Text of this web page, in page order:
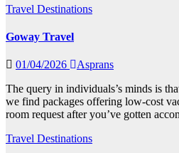
Travel Destinations
Goway Travel
01/04/2026
Asprans
The query in individuals’s minds is
we find packages offering low-cost
room request after you’ve gotten
Travel Destinations